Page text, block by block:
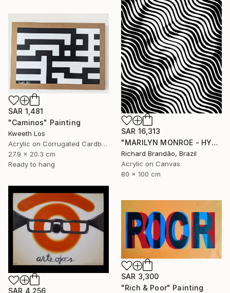
SAR 16,313
"MARILYN MONROE - HYPNOTIC SERIES (Ed. 3 of 5)" Painting
Richard Brandão, Brazil
Acrylic on Canvas
80 x 100 cm
SAR 1,481
"Caminos" Painting
Kweeth Los
Acrylic on Corrugated Cardboard
27.9 x 20.3 cm
Ready to hang
SAR 4,256
SAR 3,300
"Rich & Poor" Painting